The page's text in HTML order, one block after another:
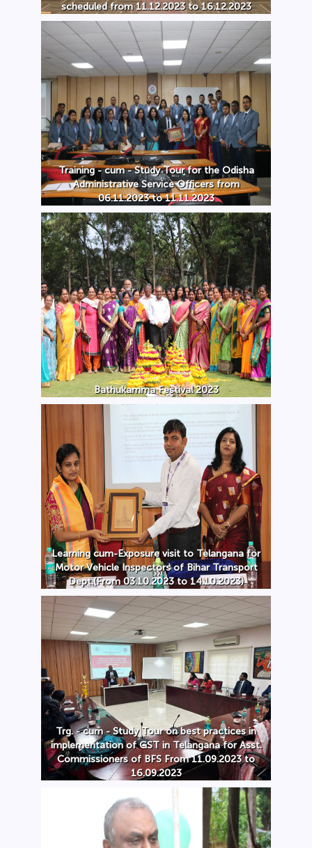
scheduled from 11.12.2023 to 16.12.2023
Training - cum - Study Tour for the Odisha
Administrative Service Officers from
06.11.2023 to 11.11.2023
Bathukamma Festival 2023
Learning cum-Exposure visit to Telangana for
Motor Vehicle Inspectors of Bihar Transport
Dept.(From 03.10.2023 to 14.10.2023)
Trg. - cum - Study Tour on best practices in
implementation of GST in Telangana for Asst.
Commissioners of BFS From 11.09.2023 to
16.09.2023